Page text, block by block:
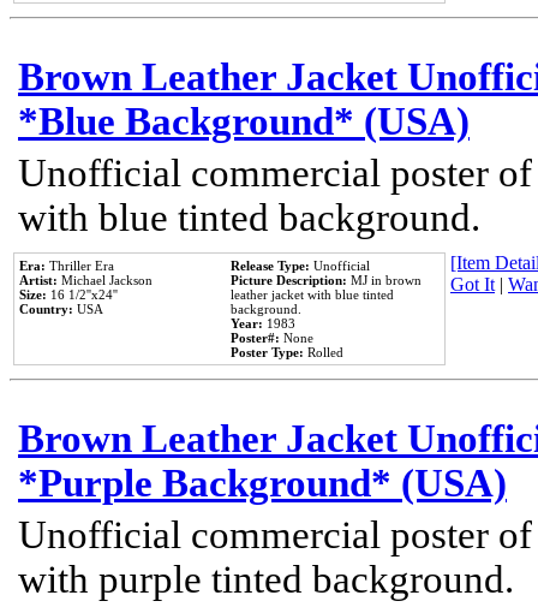
Brown Leather Jacket
*Blue Background* (USA)
Unofficial commercial poster
with blue tinted background.
Era: Thriller Era
Artist: Michael Jackson
Size: 16 1/2''x24''
Country: USA
Release Type: Unofficial
Picture Description: MJ in brown
leather jacket with blue tinted
background.
Year: 1983
Poster#: None
Poster Type: Rolled
[Item
Got It|
Brown Leather Jacket
*Purple Background* (USA)
Unofficial commercial poster
with purple tinted background.